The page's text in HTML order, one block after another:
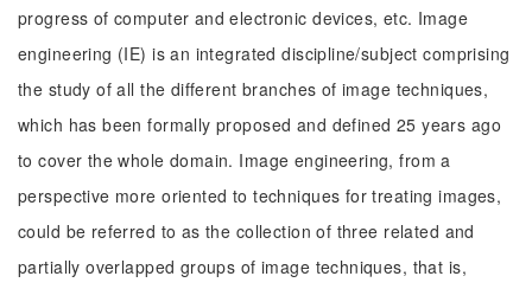
progress of computer and electronic devices, etc. Image
engineering (IE) is an integrated discipline/subject comprising
the study of all the different branches of image techniques,
which has been formally proposed and defined 25 years ago
to cover the whole domain. Image engineering, from a
perspective more oriented to techniques for treating images,
could be referred to as the collection of three related and
partially overlapped groups of image techniques, that is,